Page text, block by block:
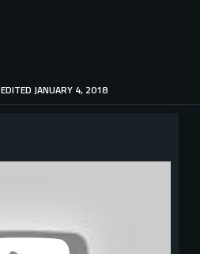
EDITED JANUARY 4, 2018